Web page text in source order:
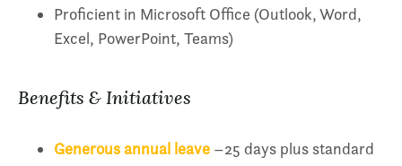
Proficient in Microsoft Office (Outlook, Word,
Excel, PowerPoint, Teams)
Benefits & Initiatives
Generous annual leave –25 days plus standard